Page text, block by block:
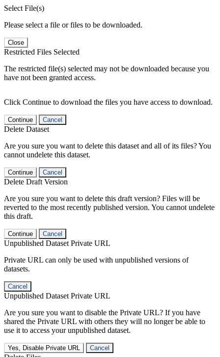
Select File(s)
Please select a file or files to be downloaded.
Close
Restricted Files Selected
The restricted file(s) selected may not be downloaded because you
have not been granted access.
Click Continue to download the files you have access to download.
Continue Cancel
Delete Dataset
Are you sure you want to delete this dataset and all of its files? You
cannot undelete this dataset.
Continue Cancel
Delete Draft Version
Are you sure you want to delete this draft version? Files will be
reverted to the most recently published version. You cannot undelete
this draft.
Continue Cancel
Unpublished Dataset Private URL
Private URL can only be used with unpublished versions of
datasets.
Cancel
Unpublished Dataset Private URL
Are you sure you want to disable the Private URL? If you have
shared the Private URL with others they will no longer be able to
use it to access your unpublished dataset.
Yes, Disable Private URL Cancel